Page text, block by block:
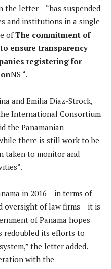
letter – “has suspended
and institutions in a single
ofThe commitment of
ensure transparency
registering for
NS “.
and Emilia Diaz-Strock,
International Consortium
the Panamanian
there is still work to be
taken to monitor and
in 2016 – in terms of
oversight of law firms – it is
of Panama hopes
redoubled its efforts to
the letter added.
with the